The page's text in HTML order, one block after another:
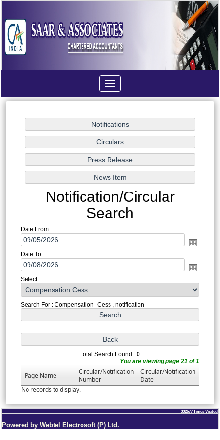
Toggle
navigation
Notification/Circular
Search
Date From
Date To
Select
Search For : Compensation_Cess , notification
Total Search Found : 0
You are viewing page 21 of 1
Page Name
Circular/Notification
Number
Circular/Notification
Date
No records to display.
332677 Times Visited
Powered by Webtel Electrosoft (P) Ltd.